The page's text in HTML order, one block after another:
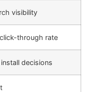
visibility
through rate
decisions